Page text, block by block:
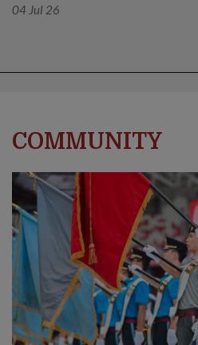
04 Jul 26
COMMUNITY